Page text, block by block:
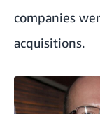
companies
acquisitions.